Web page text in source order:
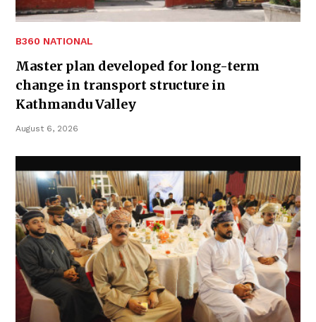
B360 NATIONAL
Master plan developed for long-term
change in transport structure in
Kathmandu Valley
August 6, 2026